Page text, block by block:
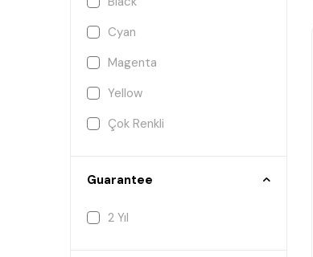
Cyan
Magenta
Yellow
Çok Renkli
Guarantee
2 Yıl